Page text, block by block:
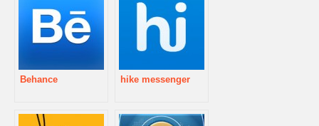
Behance hike messenger